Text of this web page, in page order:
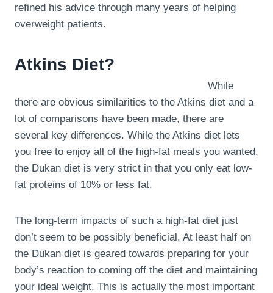
refined his advice through many years of helping
overweight patients.
Atkins Diet?
While
there are obvious similarities to the Atkins diet and a
lot of comparisons have been made, there are
several key differences. While the Atkins diet lets
you free to enjoy all of the high-fat meals you wanted,
the Dukan diet is very strict in that you only eat low-
fat proteins of 10% or less fat.
The long-term impacts of such a high-fat diet just
don’t seem to be possibly beneficial. At least half on
the Dukan diet is geared towards preparing for your
body’s reaction to coming off the diet and maintaining
your ideal weight. This is actually the most important